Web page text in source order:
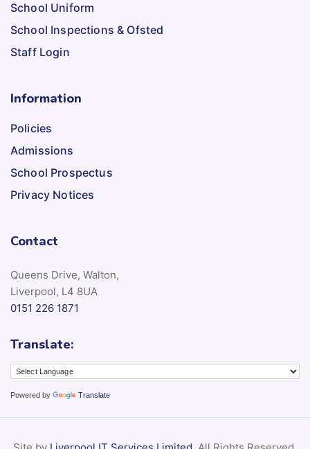
School Uniform
School Inspections & Ofsted
Staff Login
Information
Policies
Admissions
School Prospectus
Privacy Notices
Contact
Queens Drive, Walton,
Liverpool, L4 8UA
0151 226 1871
Translate:
Powered by Translate